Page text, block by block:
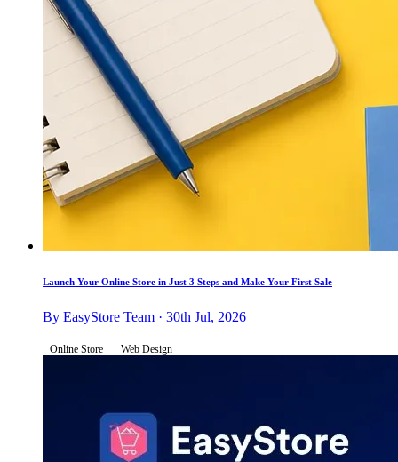
Launch Your Online Store in Just 3 Steps and Make Your First Sale
By EasyStore Team · 30th Jul, 2026
Online Store Web Design